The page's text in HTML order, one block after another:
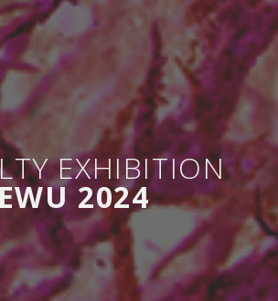
EXHIBITION
EWU 2024